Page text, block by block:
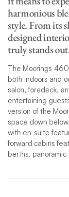
harmonious
style. From its
designed
truly stands
The Moorings
both indoors and
salon, foredeck,
entertaining
version of the
space down
with en-suite
forward cabins
berths,
The Moorings
perspective and